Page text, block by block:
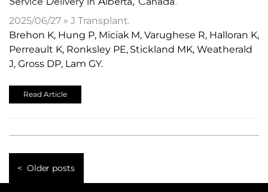
2025/06/27 » J Transplant.
Brehon K, Hung P, Miciak M, Varughese R, Halloran K,
Perreault K, Ronksley PE, Stickland MK, Weatherald
J, Gross DP, Lam GY.
Read Article
Older posts